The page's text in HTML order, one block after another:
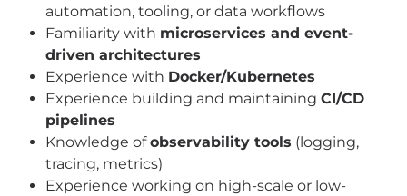
automation, tooling, or data workflows
Familiarity with microservices and event-
driven architectures
Experience with Docker/Kubernetes
Experience building and maintaining CI/CD
pipelines
Knowledge ofobservability tools (logging,
tracing, metrics)
Experience working on high-scale or low-